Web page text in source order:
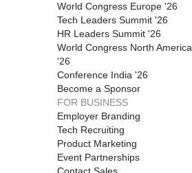
World Congress Europe '26
Tech Leaders Summit '26
HR Leaders Summit '26
World Congress North America
'26
Conference India '26
Become a Sponsor
FOR BUSINESS
Employer Branding
Tech Recruiting
Product Marketing
Event Partnerships